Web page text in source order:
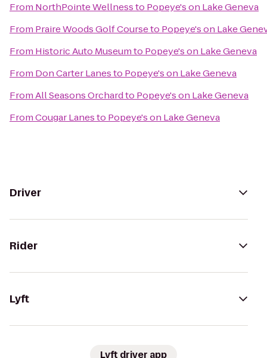
From NorthPointe Wellnessto Popeye's on Lake Geneva
From Praire Woods Golf Courseto Popeye's on Lake
From Historic Auto Museumto Popeye's on Lake Geneva
From Don Carter Lanesto Popeye's on Lake Geneva
FromAll Seasons Orchardto Popeye's on Lake Geneva
FromCougar Lanesto Popeye's on Lake Geneva
Driver
Rider
Lyft
Lyft driver app